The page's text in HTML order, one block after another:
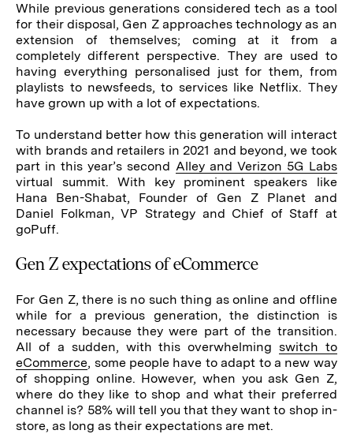
While previous generations considered tech as a tool
for their disposal, Gen Z approaches technology as an
extension of themselves; coming at it from a
completely different perspective. They are used to
having everything personalised just for them, from
playlists to newsfeeds, to services like Netflix. They
have grown up with a lot of expectations.
To understand better how this generation will interact
with brands and retailers in 2021 and beyond, we took
part in this year’s second Alley and Verizon 5G Labs
virtual summit. With key prominent speakers like
Hana Ben-Shabat, Founder of Gen Z Planet and
Daniel Folkman, VP Strategy and Chief of Staff at
goPuff.
Gen Z expectations of eCommerce
For Gen Z, there is no such thing as online and offline
while for a previous generation, the distinction is
necessary because they were part of the transition.
All of a sudden, with this overwhelming switch to
eCommerce, some people have to adapt to a new way
of shopping online. However, when you ask Gen Z,
where do they like to shop and what their preferred
channel is? 58% will tell you that they want to shop in-
store, as long as their expectations are met.